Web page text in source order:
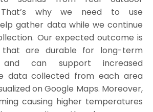
That’s why we need to use
gather data while we continue
Our expected outcome is
are durable for long-term
can support increased
data collected from each area
on Google Maps. Moreover,
causing higher temperatures